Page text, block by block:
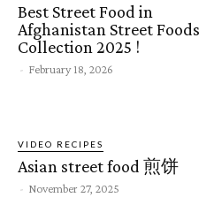
Best Street Food in
Afghanistan Street Foods
Collection 2025 !
- February 18, 2026
VIDEO RECIPES
Asian street food 煎饼
- November 27, 2025